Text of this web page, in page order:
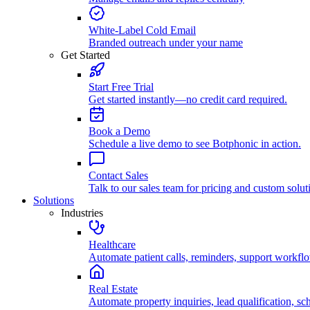
White-Label Cold Email
Branded outreach under your name
Get Started
Start Free Trial
Get started instantly—no credit card required.
Book a Demo
Schedule a live demo to see Botphonic in action.
Contact Sales
Talk to our sales team for pricing and custom
Solutions
Industries
Healthcare
Automate patient calls, reminders, support
Real Estate
Automate property inquiries, lead qualification,